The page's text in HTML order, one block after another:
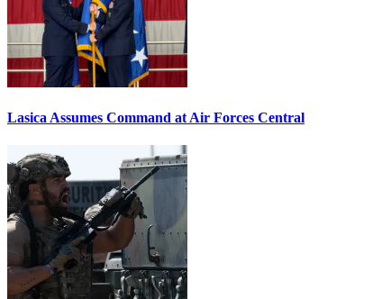
Lasica Assumes Command at Air Forces Central